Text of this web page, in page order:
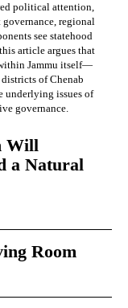
political attention,
governance, regional
see statehood
article argues that
Jammu itself—
of Chenab
underlying issues of
governance.
Will
a Natural
Room